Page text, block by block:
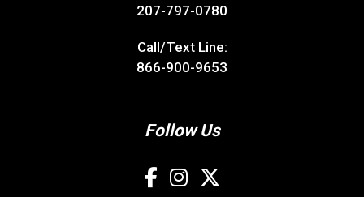
207-797-0780
Call/Text Line:
866-900-9653
Follow Us